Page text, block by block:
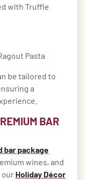
with Truffle
Pasta
be tailored to
a
BAR
bar package
wines, and
our Holiday Décor